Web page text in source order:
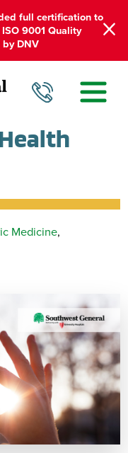
full certification to
9001 Quality
by DNV
Medicine,